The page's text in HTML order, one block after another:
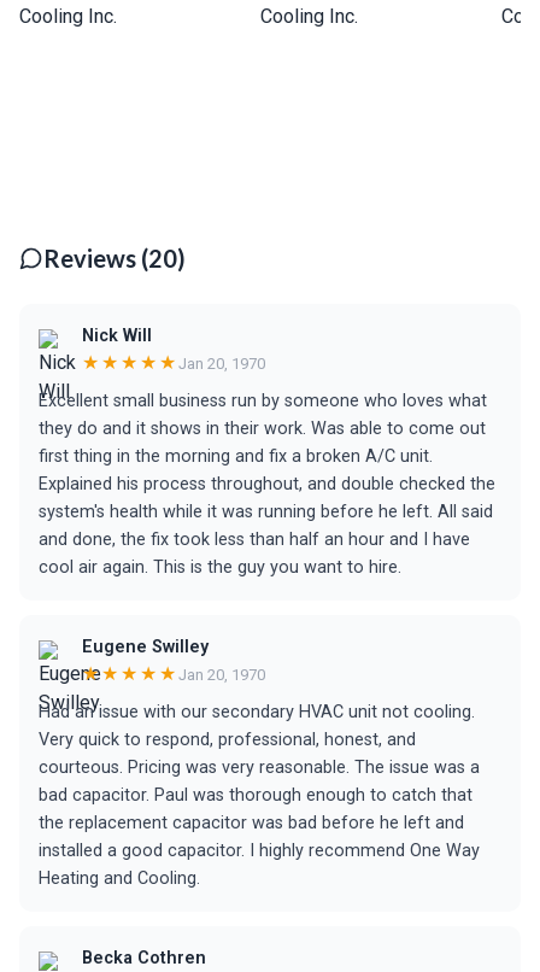
Reviews (20)
Nick Will
★★★★★ Jan 20, 1970
Excellent small business run by someone who loves what
they do and it shows in their work. Was able to come out
first thing in the morning and fix a broken A/C unit.
Explained his process throughout, and double checked the
system's health while it was running before he left. All said
and done, the fix took less than half an hour and I have
cool air again. This is the guy you want to hire.
Eugene Swilley
★★★★★ Jan 20, 1970
Had an issue with our secondary HVAC unit not cooling.
Very quick to respond, professional, honest, and
courteous. Pricing was very reasonable. The issue was a
bad capacitor. Paul was thorough enough to catch that
the replacement capacitor was bad before he left and
installed a good capacitor. I highly recommend One Way
Heating and Cooling.
Becka Cothren